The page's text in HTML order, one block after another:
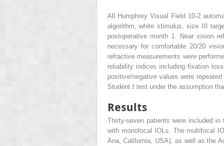
All Humphrey Visual Field 10-2
algorithm, white stimulus, size III
postoperative month 1. Near vision
necessary for comfortable 20/20
refractive measurements were
reliability indices including fixation
positive/negative values were
Student t test under the assumption
Results
Thirty-seven patients were included
with monofocal IOLs. The multifocal
Ana, California, USA), as well as the